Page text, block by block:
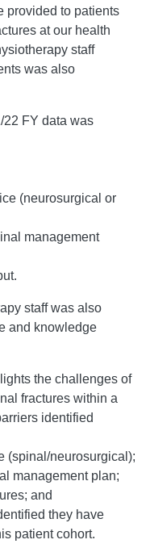
provided to patients
at our health
staff
was also
22 FY data was
(neurosurgical or
management
staff was also
and knowledge
the challenges of
fractures within a
identified
(spinal/neurosurgical);
management plan;
and
they have
patient cohort.